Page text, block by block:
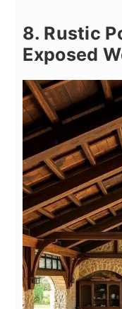
8. Rustic
Exposed